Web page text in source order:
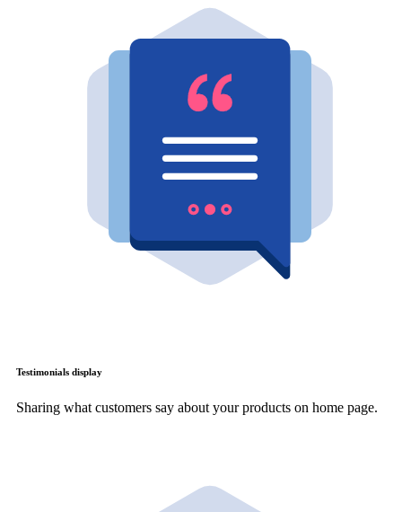
Testimonials display
Sharing what customers say about your products on home page.